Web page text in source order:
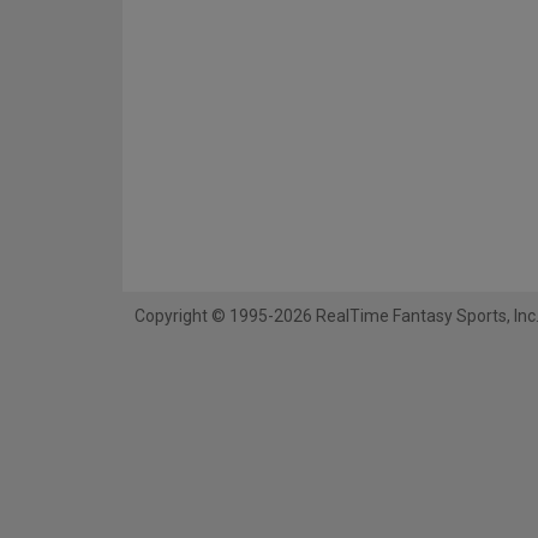
Copyright © 1995-2026 RealTime Fantasy Sports, Inc.